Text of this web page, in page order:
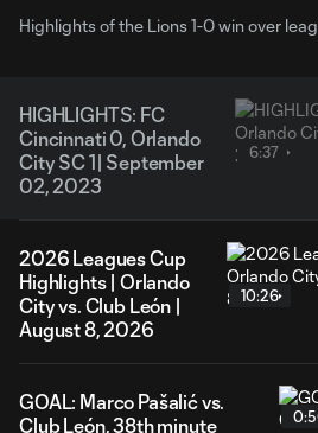
Highlights of the Lions 1-0 win over
HIGHLIGHTS: FC
Cincinnati 0, Orlando
City SC 1| September
02, 2023
6:37
2026 Leagues Cup
Highlights | Orlando
City vs. Club León |
August 8, 2026
10:26
GOAL: Marco Pašalić vs.
Club León, 38th minute